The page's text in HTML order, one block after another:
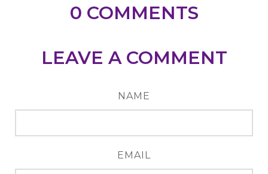
0 COMMENTS
LEAVE A COMMENT
NAME
EMAIL